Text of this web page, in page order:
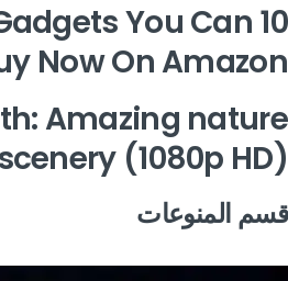
Gadgets You Can
Now On Amazon
Amazing nature
(1080p HD)
قسم المنوعات